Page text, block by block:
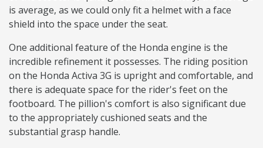
is average, as we could only fit a helmet with a face
shield into the space under the seat.
One additional feature of the Honda engine is the
incredible refinement it possesses. The riding position
on the Honda Activa 3G is upright and comfortable, and
there is adequate space for the rider's feet on the
footboard. The pillion's comfort is also significant due
to the appropriately cushioned seats and the
substantial grasp handle.